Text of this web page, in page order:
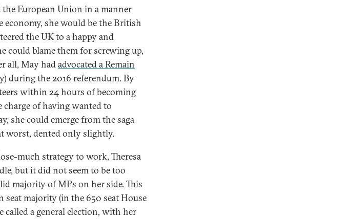
European Union in a manner
economy, she would be the British
the UK to a happy and
could blame them for screwing up,
all, May hadadvocated a Remain
during the 2016 referendum. By
within 24 hours of becoming
of having wanted to
she could emerge from the saga
worst, dented only slightly.
much strategy to work, Theresa
but it did not seem to be too
majority of MPs on her side. This
seat majority (in the 650 seat House
called a general election, with her